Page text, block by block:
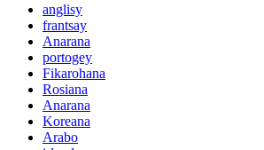
anglisy
frantsay
Anarana
portogey
Fikarohana
Rosiana
Anarana
Koreana
Arabo